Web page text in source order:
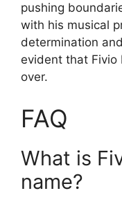
pushing
with his musical
determination
evident that Fivio
over.
FAQ
What is
name?